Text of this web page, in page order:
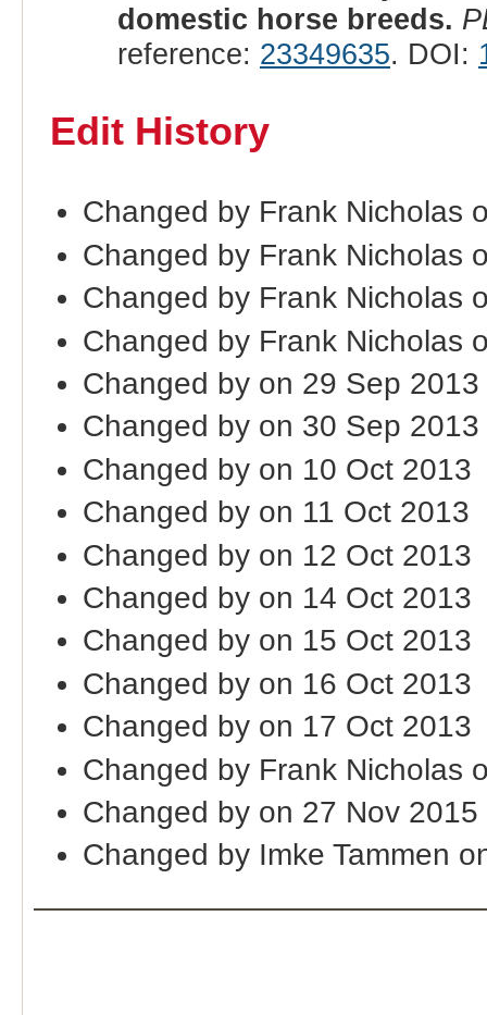
domestic horse breeds.
reference: 23349635. DOI:
Edit History
Changed by Frank Nicholas
Changed by Frank Nicholas
Changed by Frank Nicholas
Changed by Frank Nicholas
Changed by on 29 Sep 2013
Changed by on 30 Sep 2013
Changed by on 10 Oct 2013
Changed by on 11 Oct 2013
Changed by on 12 Oct 2013
Changed by on 14 Oct 2013
Changed by on 15 Oct 2013
Changed by on 16 Oct 2013
Changed by on 17 Oct 2013
Changed by Frank Nicholas
Changed by on 27 Nov 2015
Changed by Imke Tammen